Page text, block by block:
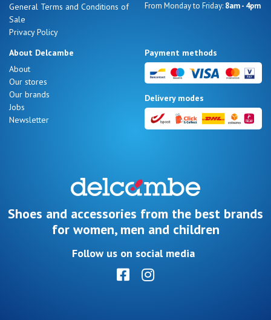
General Terms and Conditions of
Sale
Privacy Policy
From Monday to Friday: 8am - 4pm
About Delcambe
About
Our stores
Our brands
Jobs
Newsletter
Payment methods
Delivery modes
Shoes and accessories from the best brands
for women, men and children
Follow us on social media